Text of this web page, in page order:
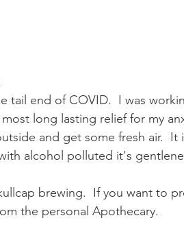
tail end of COVID.  I was
long lasting relief for my
and get some fresh air.  It
alcohol polluted it's
brewing.  If you want to
the personal Apothecary.